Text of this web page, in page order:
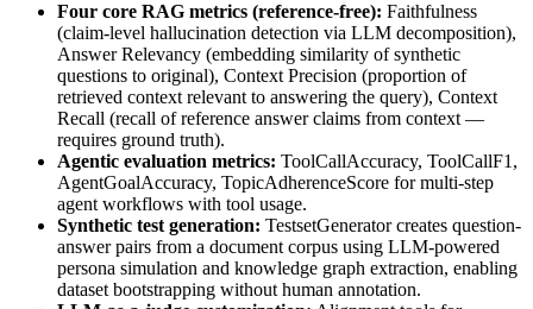
Four core RAG metrics (reference-free): Faithfulness
(claim-level hallucination detection via LLM decomposition),
Answer Relevancy (embedding similarity of synthetic
questions to original), Context Precision (proportion of
retrieved context relevant to answering the query), Context
Recall (recall of reference answer claims from context —
requires ground truth).
Agentic evaluation metrics: ToolCallAccuracy, ToolCallF1,
AgentGoalAccuracy, TopicAdherenceScore for multi-step
agent workflows with tool usage.
Synthetic test generation: TestsetGenerator creates question-
answer pairs from a document corpus using LLM-powered
persona simulation and knowledge graph extraction, enabling
dataset bootstrapping without human annotation.